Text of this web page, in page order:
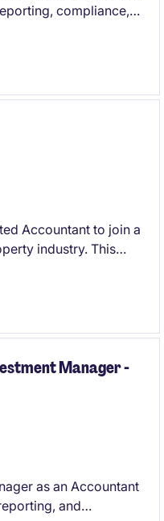
compliance,
while applying your
Accountant to join a
industry. This
contribute to
Manager -
as an Accountant
and